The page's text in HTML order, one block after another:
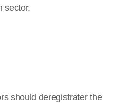
sector.
should deregistrater the